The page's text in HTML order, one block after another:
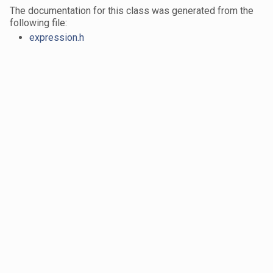
The documentation for this class was generated from the
following file:
expression.h